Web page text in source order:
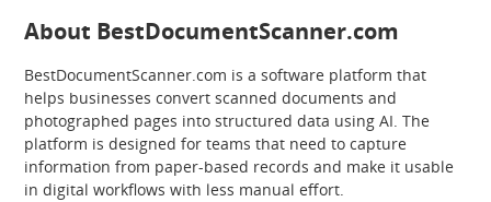
About BestDocumentScanner.com
BestDocumentScanner.com is a software platform that
helps businesses convert scanned documents and
photographed pages into structured data using AI. The
platform is designed for teams that need to capture
information from paper-based records and make it usable
in digital workflows with less manual effort.